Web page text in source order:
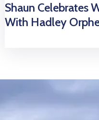
Shaun Celebrates
With Hadley